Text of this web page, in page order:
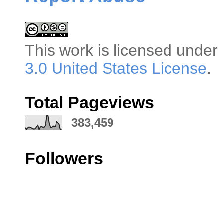
This work is licensed
3.0 United States License.
Total Pageviews
383,459
Followers